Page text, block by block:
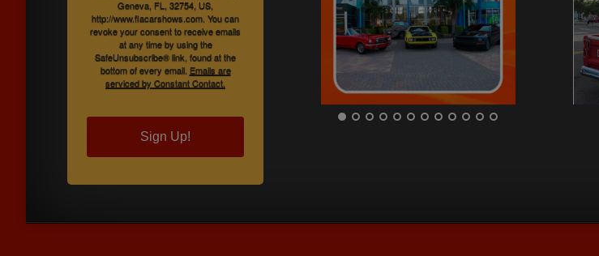
Geneva, FL, 32754, US,
http://www.flacarshows.com. You can
revoke your consent to receive emails
at any time by using the
SafeUnsubscribe® link, found at the
bottom of every email. Emails are
serviced by Constant Contact.
Sign Up!